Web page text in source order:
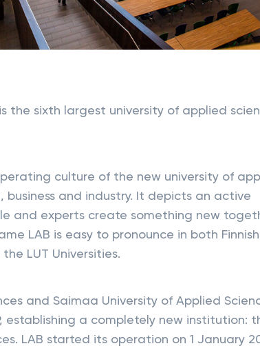
the sixth largest university of applied
culture of the new university of
business and industry. It depicts an active
and experts create something new
LAB is easy to pronounce in both
LUT Universities.
and Saimaa University of Applied
establishing a completely new institution:
LAB started its operation on 1 January